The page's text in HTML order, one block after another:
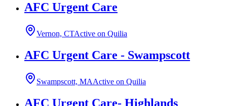
AFC Urgent Care
Vernon, CTActive on Quilia
AFC Urgent Care - Swampscott
Swampscott, MAActive on Quilia
AFC Urgent Care- Highlands